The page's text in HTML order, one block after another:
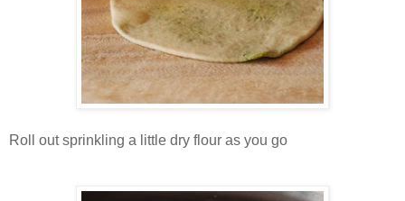
Roll out sprinkling a little dry flour as you go